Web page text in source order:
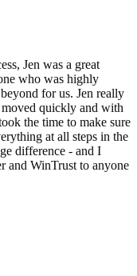
Jen was a great
who was highly
for us. Jen really
quickly and with
the time to make sure
at all steps in the
difference - and I
and WinTrust to anyone